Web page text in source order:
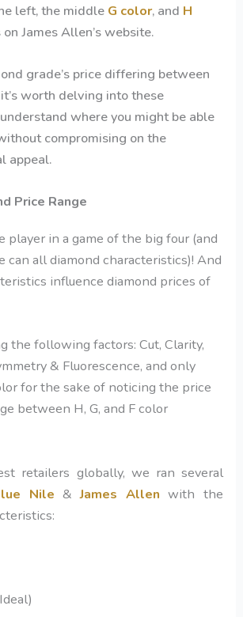
left, the middle G color, and H
James Allen’s website.
grade’s price differing between
worth delving into these
where you might be able
compromising on the
appeal.
Price Range
player in a game of the big four (and
can all diamond characteristics)! And
influence diamond prices of
the following factors: Cut, Clarity,
& Fluorescence, and only
for the sake of noticing the price
between H, G, and F color
retailers globally, we ran several
Nile &James Allen with the